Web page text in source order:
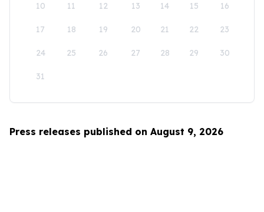
10 11 12 13 14 15 16
17 18 19 20 21 22 23
24 25 26 27 28 29 30
31
Press releases published on August 9, 2026